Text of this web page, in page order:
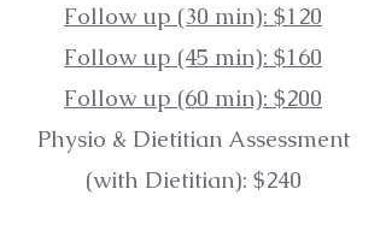
Follow up (30 min): $120
Follow up (45 min): $160
Follow up (60 min): $200
Physio & Dietitian Assessment
(with Dietitian): $240